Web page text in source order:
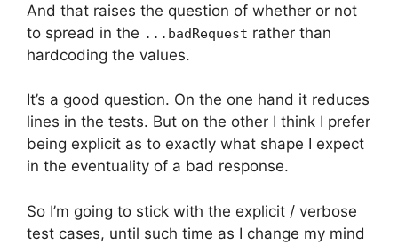
And that raises the question of whether or not
to spread in the ...badRequest rather than
hardcoding the values.
It’s a good question. On the one hand it reduces
lines in the tests. But on the other I think I prefer
being explicit as to exactly what shape I expect
in the eventuality of a bad response.
So I’m going to stick with the explicit / verbose
test cases, until such time as I change my mind